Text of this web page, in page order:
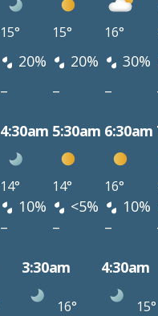
15° 15° 16°
20% 20% 30%
– – –
4:30am 5:30am 6:30am
14° 14° 16°
10% <5% 10%
– – –
3:30am 4:30am
16° 15°